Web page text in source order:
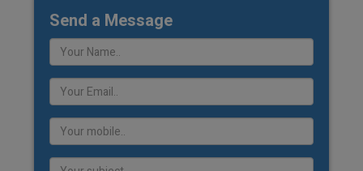
Send a Message